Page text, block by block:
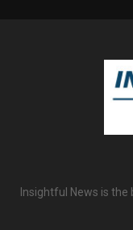
Insightful News is